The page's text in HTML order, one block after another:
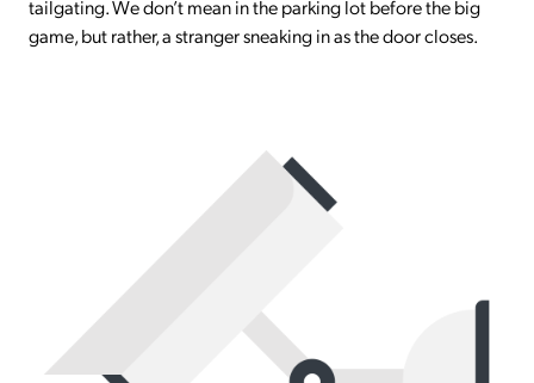
tailgating. We don’t mean in the parking lot before the big
game, but rather, a stranger sneaking in as the door closes.